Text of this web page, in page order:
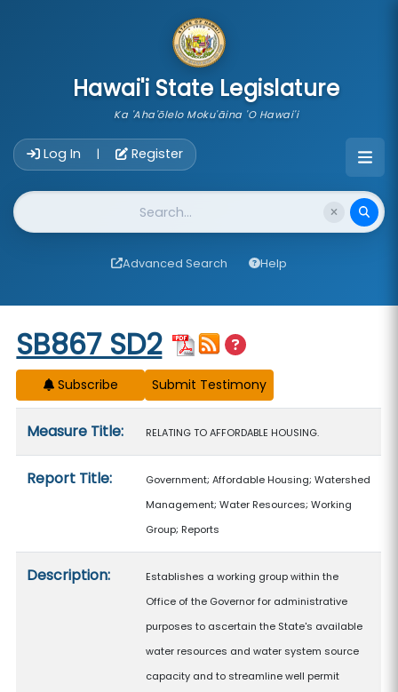
Hawai'i State Legislature
Ka 'Aha'ōlelo Moku'āina 'O Hawai'i
Log In | Register
Website Search
Advanced Search Help
Start of measure content
SB867 SD2
Subscribe
Measure Title: RELATING TO AFFORDABLE HOUSING.
Report Title:
Government; Affordable Housing; Watershed
Management; Water Resources; Working
Group; Reports
Description:
Establishes a working group within the
Office of the Governor for administrative
purposes to ascertain the State's available
water resources and water system source
capacity and to streamline well permit